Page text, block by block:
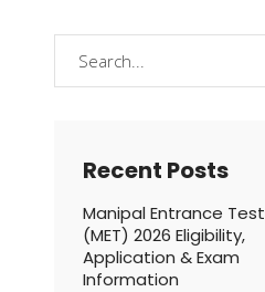
for:
Recent Posts
Manipal Entrance Test
(MET) 2026 Eligibility,
Application & Exam
Information